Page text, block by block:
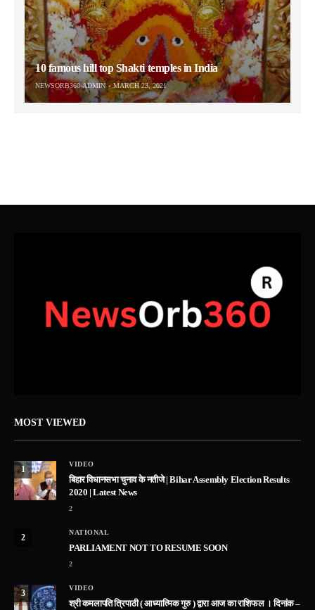
10 famous hill top Shakti temples in India
NEWSORB360-ADMIN MARCH 23, 2021
MOST VIEWED
1
VIDEO
बिहार विधानसभा चुनाव के नतीजे | Bihar Assembly Election Results
2020 | Latest News
2
2
NATIONAL
PARLIAMENT NOT TO RESUME SOON
2
3
VIDEO
श्री कमलापति त्रिपाठी ( आध्यात्मिक गुरु ) द्वारा आज का राशिफल । दिनांक –